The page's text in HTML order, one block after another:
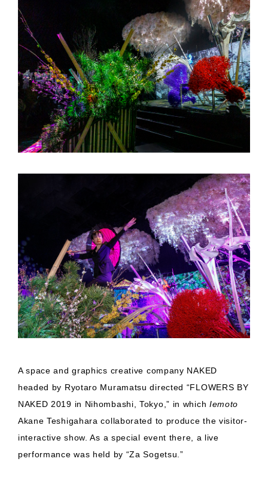
A space and graphics creative company NAKED
headed by Ryotaro Muramatsu directed “FLOWERS BY
NAKED 2019 in Nihombashi, Tokyo,” in which Iemoto
Akane Teshigahara collaborated to produce the visitor-
interactive show. As a special event there, a live
performance was held by “Za Sogetsu.”